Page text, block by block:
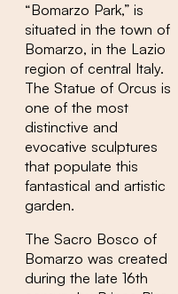
“Bomarzo Park,” is
situated in the town of
Bomarzo, in the Lazio
region of central Italy.
The Statue of Orcus is
one of the most
distinctive and
evocative sculptures
that populate this
fantastical and artistic
garden.
The Sacro Bosco of
Bomarzo was created
during the late 16th